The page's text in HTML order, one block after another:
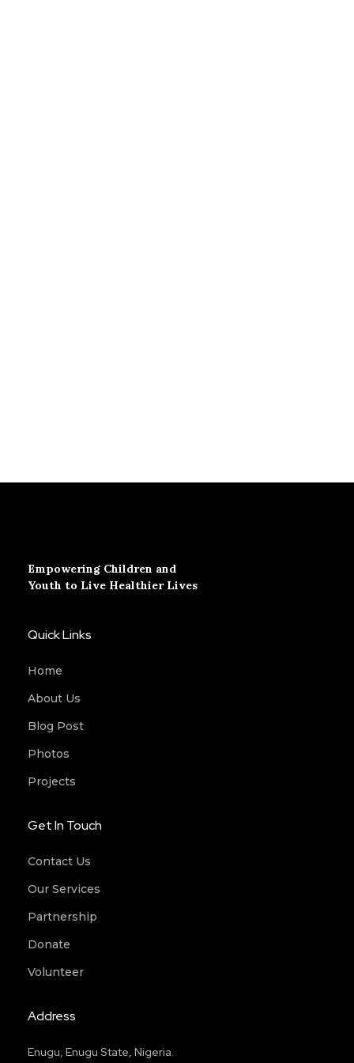
Empowering Children and
Youth to Live Healthier Lives
Quick Links
Home
About Us
Blog Post
Photos
Projects
Get In Touch
Contact Us
Our Services
Partnership
Donate
Volunteer
Address
Enugu, Enugu State, Nigeria.